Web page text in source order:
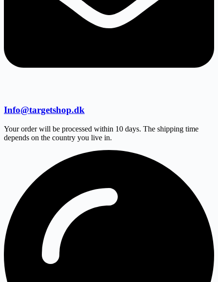
Info@targetshop.dk
Your order will be processed within 10 days. The shipping time
depends on the country you live in.